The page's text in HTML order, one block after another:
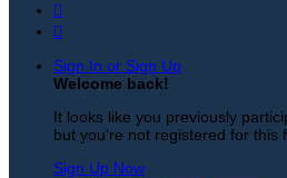


Sign In or Sign Up
Welcome back!
It looks like you previously
but you're not registered for this
Sign Up Now